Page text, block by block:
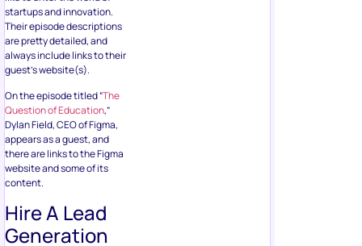
startups and innovation.
Their episode descriptions
are pretty detailed, and
always include links to their
guest’s website(s).
On the episode titled “The
Question of Education,”
Dylan Field, CEO of Figma,
appears as a guest, and
there are links to the Figma
website and some of its
content.
Hire A Lead
Generation